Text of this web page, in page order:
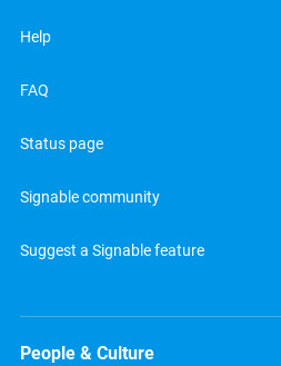
Help
FAQ
Status page
Signable community
Suggest a Signable feature
People & Culture